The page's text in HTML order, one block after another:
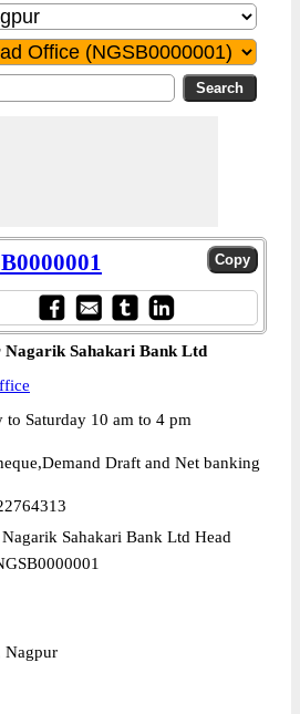
Nagarik Sahakari Bank Ltd
to Saturday 10 am to 4 pm
Draft and Net banking
Sahakari Bank Ltd Head
Nagpur